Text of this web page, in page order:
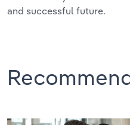
and successful future.